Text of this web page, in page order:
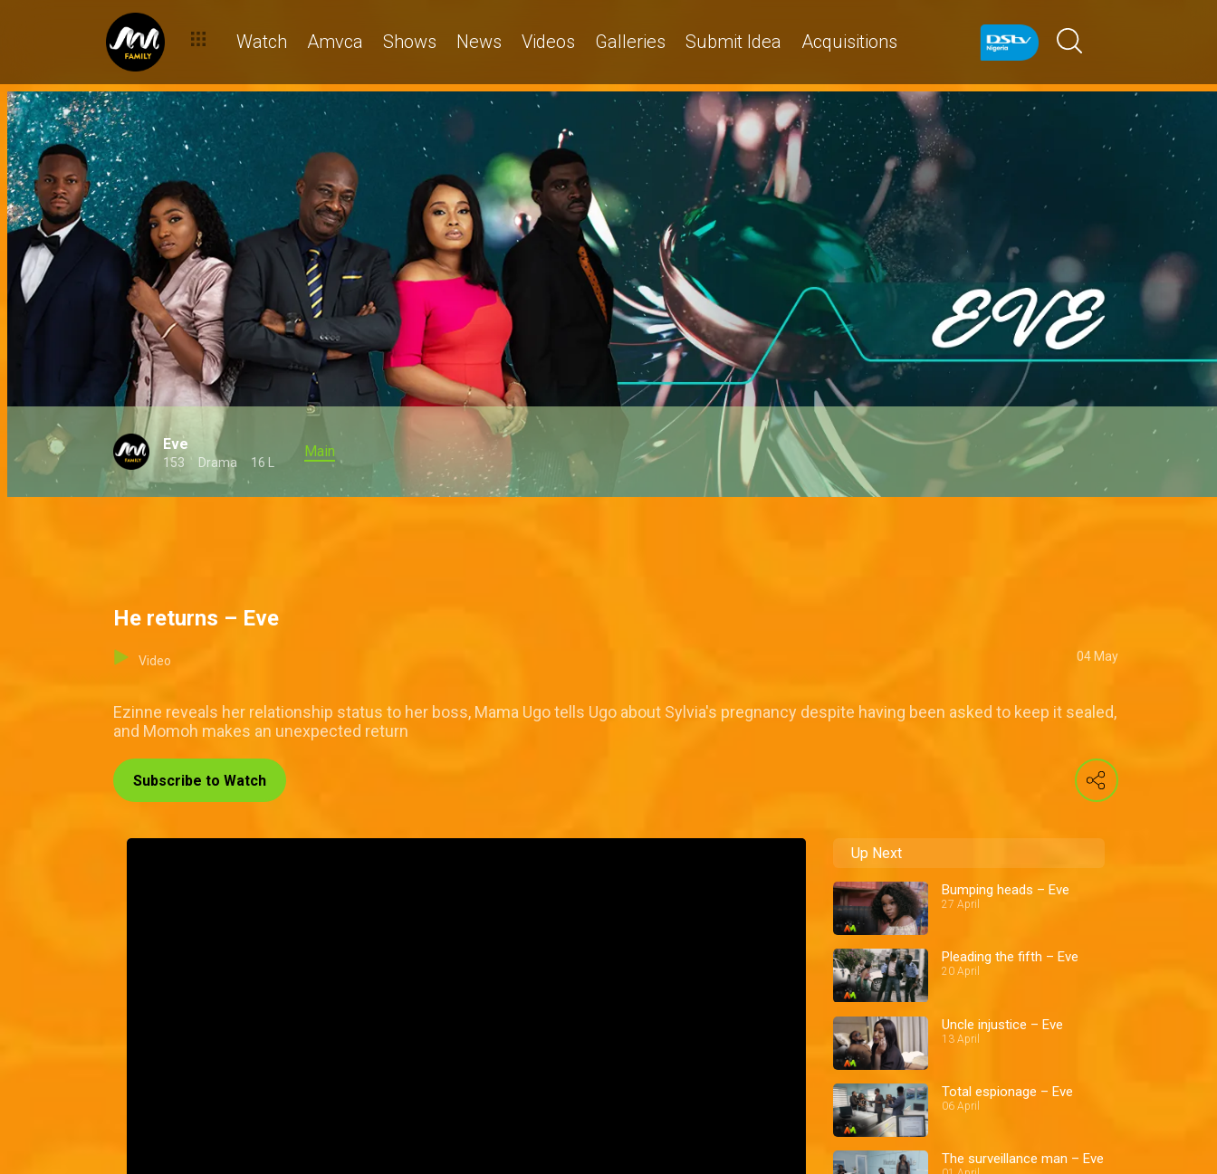
Watch Amvca Shows News Videos Galleries Submit Idea Acquisitions
Eve
153 Drama 16 L
Main
He returns – Eve
Video 04 May
Ezinne reveals her relationship status to her boss, Mama Ugo tells Ugo about Sylvia's pregnancy despite having been asked to keep it sealed,
and Momoh makes an unexpected return
Subscribe to Watch
Up Next
Bumping heads – Eve
27 April
Pleading the fifth – Eve
20 April
Uncle injustice – Eve
13 April
Total espionage – Eve
06 April
The surveillance man – Eve